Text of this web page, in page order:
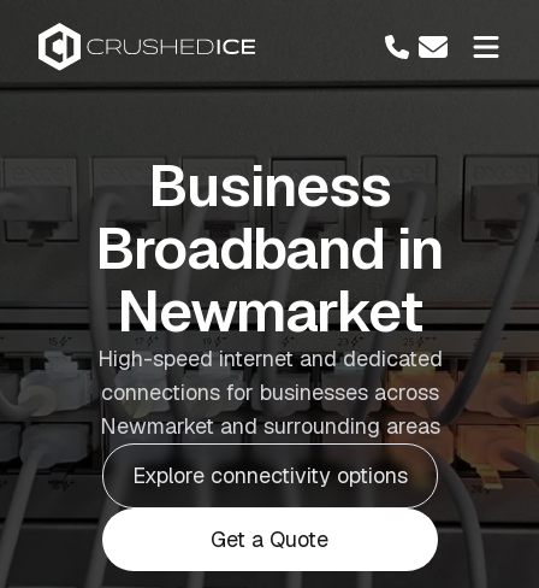
Business
Broadband in
Newmarket
High-speed internet and dedicated
connections for businesses across
Newmarket and surrounding areas
Explore connectivity options
Get a Quote